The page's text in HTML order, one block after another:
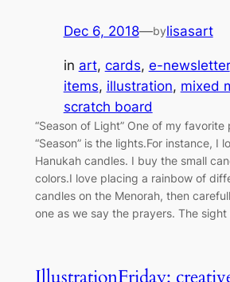
Dec 6, 2018—bylisasart
in art, cards, e-newsletter
items, illustration, mixed
scratch board
“Season of Light” One of my favorite
“Season” is the lights.For instance, I
Hanukah candles. I buy the small
colors.I love placing a rainbow of
candles on the Menorah, then
one as we say the prayers. The
IllustrationFriday: